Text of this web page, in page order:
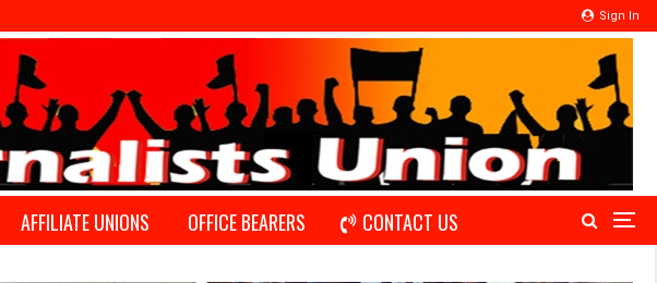
Sign In
AFFILIATE UNIONS OFFICE BEARERS CONTACT US